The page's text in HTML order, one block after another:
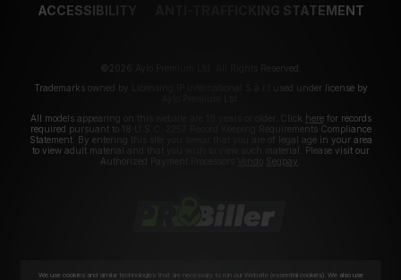
ACCESSIBILITY ANTI-TRAFFICKING STATEMENT
©2026 Aylo Premium Ltd. All Rights Reserved.
Trademarks owned by Licensing IP International S.à.r.l used under license by
All models appearing on this website are 18 years or older. Click herefor records
required pursuant to 18 U.S.C. 2257 Record Keeping Requirements Compliance
Statement. By entering this site you swear that you are of legal age in your area
to view adult material and that you wish to view such material. Please visit our
Authorized Payment Processors
Segpay
We use cookies and similar technologies that are necessary to run our Website (essential cookies). We also use